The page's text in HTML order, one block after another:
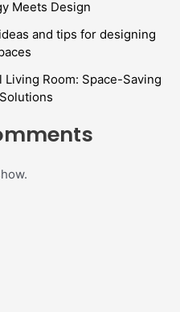
Meets Design
and tips for designing
Living Room: Space-Saving